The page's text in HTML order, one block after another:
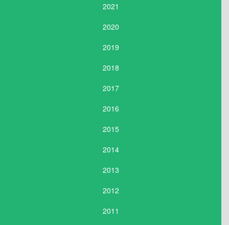
2021
2020
2019
2018
2017
2016
2015
2014
2013
2012
2011